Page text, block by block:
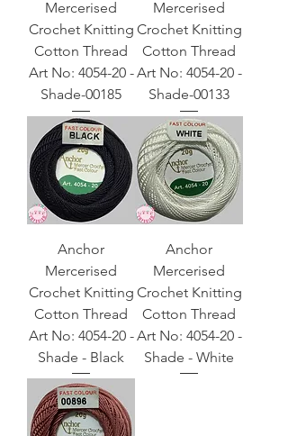
Mercerised
Crochet Knitting
Cotton Thread
Art No: 4054-20 -
Shade-00185
Mercerised
Crochet Knitting
Cotton Thread
Art No: 4054-20 -
Shade-00133
Anchor
Mercerised
Crochet Knitting
Cotton Thread
Art No: 4054-20 -
Shade - Black
Anchor
Mercerised
Crochet Knitting
Cotton Thread
Art No: 4054-20 -
Shade - White